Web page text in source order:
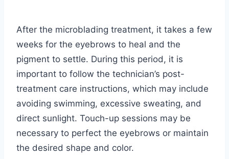
After the microblading treatment, it takes a few
weeks for the eyebrows to heal and the
pigment to settle. During this period, it is
important to follow the technician’s post-
treatment care instructions, which may include
avoiding swimming, excessive sweating, and
direct sunlight. Touch-up sessions may be
necessary to perfect the eyebrows or maintain
the desired shape and color.